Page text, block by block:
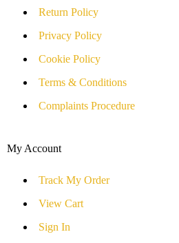
Return Policy
Privacy Policy
Cookie Policy
Terms & Conditions
Complaints Procedure
My Account
Track My Order
View Cart
Sign In